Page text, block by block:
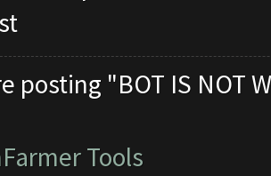
posting "BOT IS NOT
Tools